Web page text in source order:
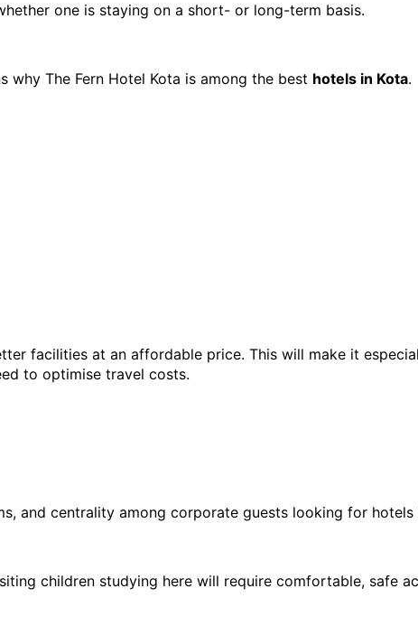
one is staying on a short- or long-term basis.
The Fern Hotel Kota is among the best hotels in Kota.
facilities at an affordable price. This will make it
to optimise travel costs.
and centrality among corporate guests looking for hotels
children studying here will require comfortable, safe